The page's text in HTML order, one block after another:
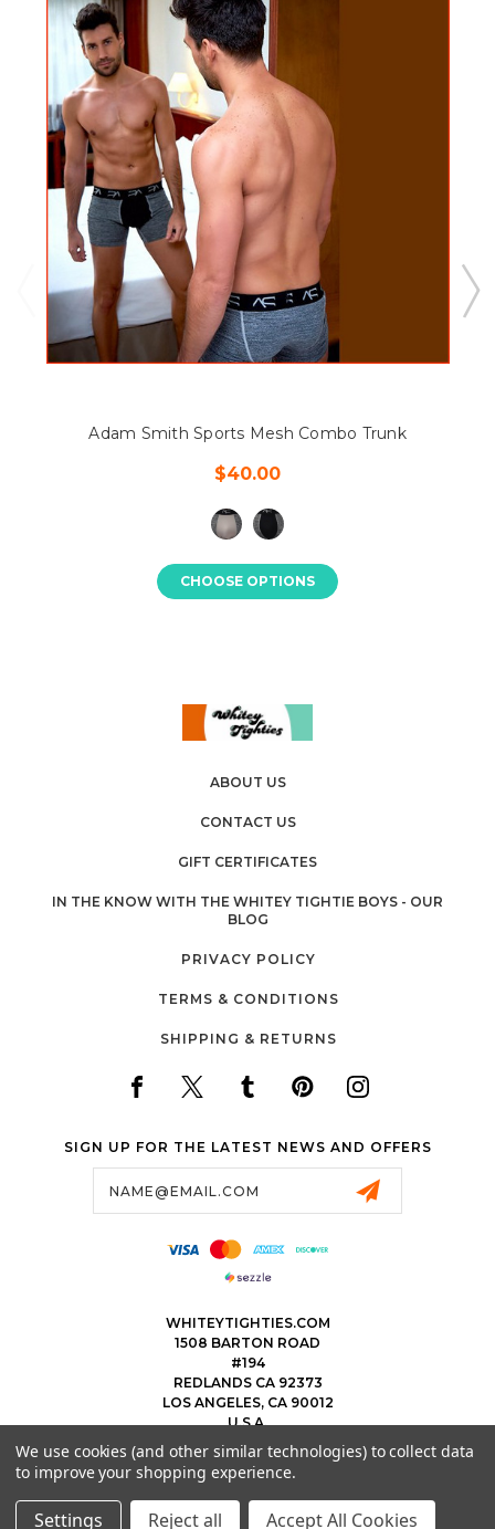
Adam Smith Sports Mesh Combo Trunk
$40.00
CHOOSE OPTIONS
ABOUT US
CONTACT US
GIFT CERTIFICATES
IN THE KNOW WITH THE WHITEY TIGHTIE BOYS - OUR
BLOG
PRIVACY POLICY
TERMS & CONDITIONS
SHIPPING & RETURNS
SIGN UP FOR THE LATEST NEWS AND OFFERS
WHITEYTIGHTIES.COM
1508 BARTON ROAD
#194
REDLANDS CA 92373
LOS ANGELES, CA 90012
U.S.A.
323.475.8375
THEWHITEYTIGHTIEBOYS@WHITEYTIGHTIES.COM
© 2026 WHITEY TIGHTIES POWERED BY BIGCOMMERCEALL RIGHTS RESERVED.
We use cookies (and other similar technologies) to collect data
to improve your shopping experience.
Settings Reject all Accept All Cookies